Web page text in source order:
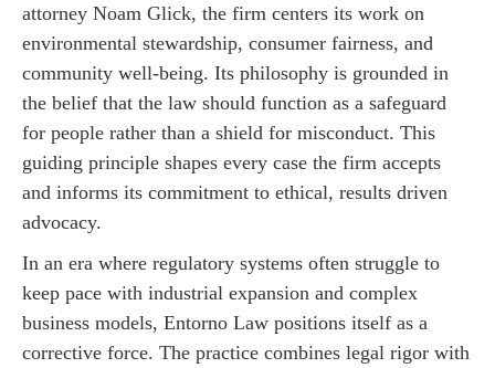
attorney Noam Glick, the firm centers its work on
environmental stewardship, consumer fairness, and
community well-being. Its philosophy is grounded in
the belief that the law should function as a safeguard
for people rather than a shield for misconduct. This
guiding principle shapes every case the firm accepts
and informs its commitment to ethical, results driven
advocacy.
In an era where regulatory systems often struggle to
keep pace with industrial expansion and complex
business models, Entorno Law positions itself as a
corrective force. The practice combines legal rigor with